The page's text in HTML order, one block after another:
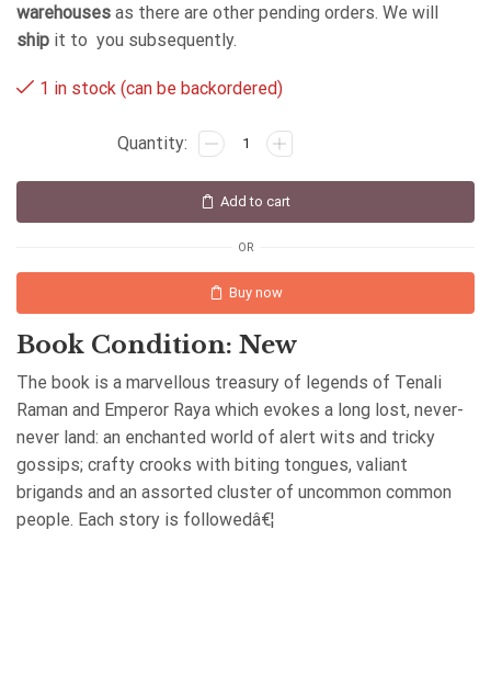
warehouses as there are other pending orders. We will
ship it to you subsequently.
1 in stock (can be backordered)
Add to cart
OR
Buy now
Book Condition: New
The book is a marvellous treasury of legends of Tenali
Raman and Emperor Raya which evokes a long lost, never-
never land: an enchanted world of alert wits and tricky
gossips; crafty crooks with biting tongues, valiant
brigands and an assorted cluster of uncommon common
people. Each story is followedâ€¦